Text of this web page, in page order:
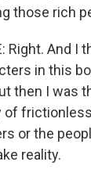
those rich
Right. And
in this
then I was
of
or the
reality.